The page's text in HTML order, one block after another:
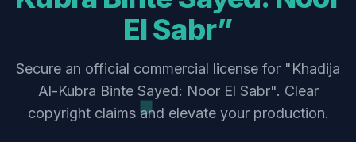
El Sabr”
Secure an official commercial license for "Khadija
Al-Kubra Binte Sayed: Noor El Sabr". Clear
copyright claims and elevate your production.